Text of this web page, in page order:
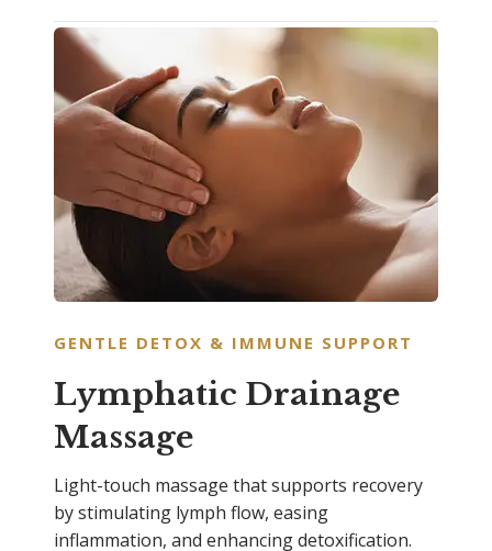
GENTLE DETOX & IMMUNE SUPPORT
Lymphatic Drainage
Massage
Light-touch massage that supports recovery
by stimulating lymph flow, easing
inflammation, and enhancing detoxification.